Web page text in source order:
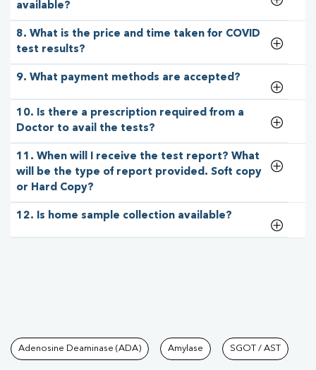
available?
8. What is the price and time taken for COVID
test results?
9. What payment methods are accepted?
10. Is there a prescription required from a
Doctor to avail the tests?
11. When will I receive the test report? What
will be the type of report provided. Soft copy
or Hard Copy?
12. Is home sample collection available?
Tests available at Pathkind
Adenosine Deaminase (ADA) Amylase SGOT / AST